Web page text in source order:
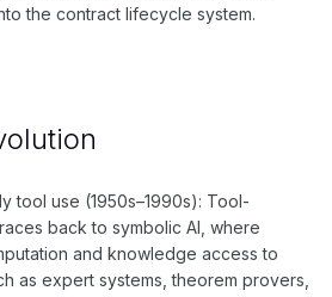
the contract lifecycle system.
tool use (1950s–1990s): Tool-
back to symbolic AI, where
and knowledge access to
as expert systems, theorem provers,